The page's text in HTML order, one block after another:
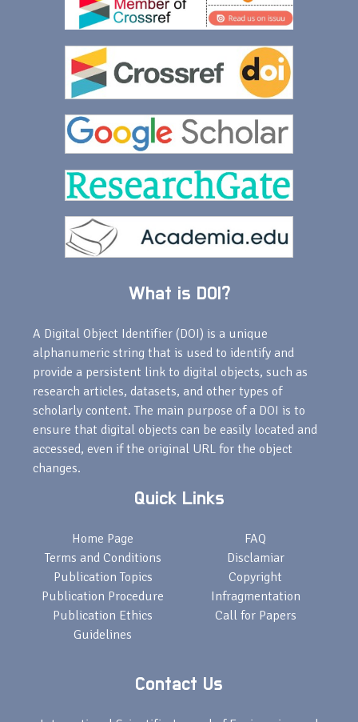
What is DOI?
A Digital Object Identifier (DOI) is a unique
alphanumeric string that is used to identify and
provide a persistent link to digital objects, such as
research articles, datasets, and other types of
scholarly content. The main purpose of a DOI is to
ensure that digital objects can be easily located and
accessed, even if the original URL for the object
changes.
Quick Links
Home Page
Terms and Conditions
Publication Topics
Publication Procedure
Publication Ethics
Guidelines
FAQ
Disclamiar
Copyright
Infragmentation
Call for Papers
Contact Us